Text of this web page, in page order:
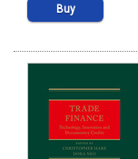
Buy